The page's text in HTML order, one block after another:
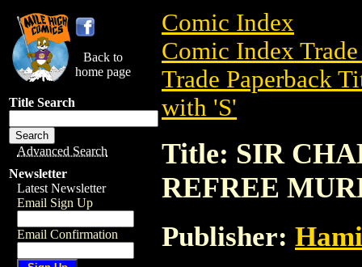
Back to
home page
Title Search
Advanced Search
Newsletter
Latest Newsletter
Email Sign Up
Email Confirmation
Comic Index
Comic Index
Trade Paperback
with 'S'
Title: SIR
REFREE
Publisher: